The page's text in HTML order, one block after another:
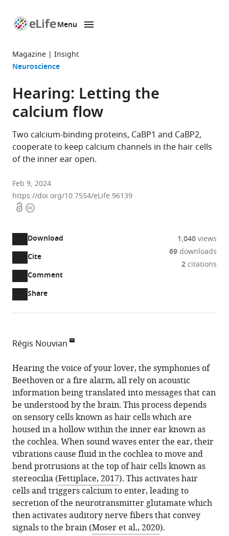
page
Menu
Magazine Insight
Neuroscience
Hearing: Letting the
calcium flow
Two calcium-binding proteins, CaBP1 and CaBP2,
cooperate to keep calcium channels in the hair cells
of the inner ear open.
Feb 9, 2024
https://doi.org/10.7554/eLife.96139
OpenCopyright
Download
two-
part
download
article,
or
parts
of
the
article,
in
various
formats.
Downloads(link
PDF)
Article PDF
open
citations
from
this
article
in
various
online
reference
manager
services)
Mendeley
Cite
article
download
citations
from
this
formats
Régis
Nouvian
(2024)
Hearing:
Letting
the
calcium
flow
eLife
13:e96139.
Cite
Comment
Open
annotations
(there
are
annotations
this
page).
Share
1,040views
69downloads
2citations
Régis Nouvian
for
Neurosciences
of
Montpellier,
Univ
Montpellier,
Inserm,
CNRS,
France
Hearing the voice of your lover, the symphonies of
Beethoven or a fire alarm, all rely on acoustic
information being translated into messages that can
be understood by the brain. This process depends
on sensory cells known as hair cells which are
housed in a hollow within the inner ear known as
the cochlea. When sound waves enter the ear, their
vibrations cause fluid in the cochlea to move and
bend protrusions at the top of hair cells known as
stereocilia (Fettiplace, 2017). This activates hair
cells and triggers calcium to enter, leading to
secretion of the neurotransmitter glutamate which
then activates auditory nerve fibers that convey
signals to the brain (Moser et al., 2020).